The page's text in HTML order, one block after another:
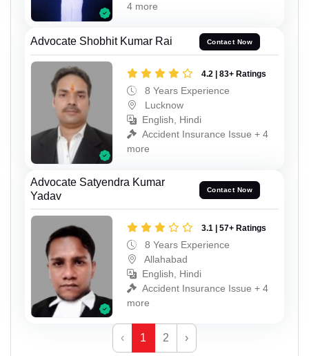
4 more
Advocate Shobhit Kumar Rai Contact Now
4.2 | 83+ Ratings
8 Years Experience
Lucknow
English, Hindi
Accident Insurance Issue + 4
more
Advocate Satyendra Kumar
Yadav
Contact Now
3.1 | 57+ Ratings
8 Years Experience
Allahabad
English, Hindi
Accident Insurance Issue + 4
more
‹ 1 2 ›